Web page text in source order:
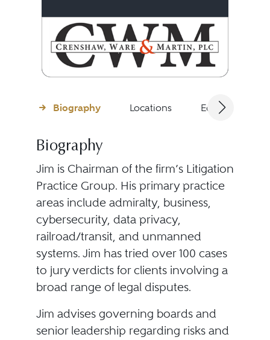
Biography Locations Education
Biography
Jim is Chairman of the firm’s Litigation
Practice Group. His primary practice
areas include admiralty, business,
cybersecurity, data privacy,
railroad/transit, and unmanned
systems. Jim has tried over 100 cases
to jury verdicts for clients involving a
broad range of legal disputes.
Jim advises governing boards and
senior leadership regarding risks and